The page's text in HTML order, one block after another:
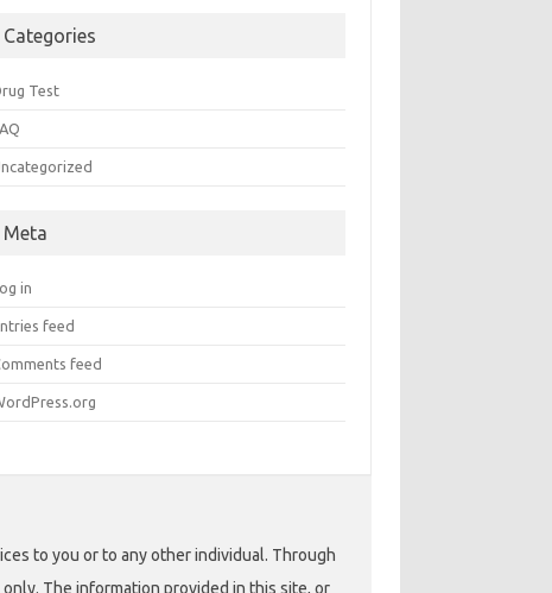
Categories
Test
Meta
in
feed
feed
to you or to any other individual. Through
The information provided in this site, or